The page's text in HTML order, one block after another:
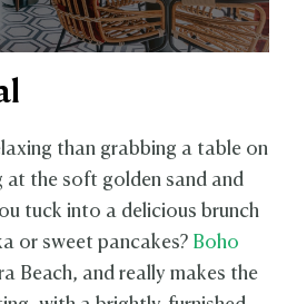
than grabbing a table on
at the soft golden sand and
tuck into a delicious brunch
or sweet pancakes? Boho
Beach, and really makes the